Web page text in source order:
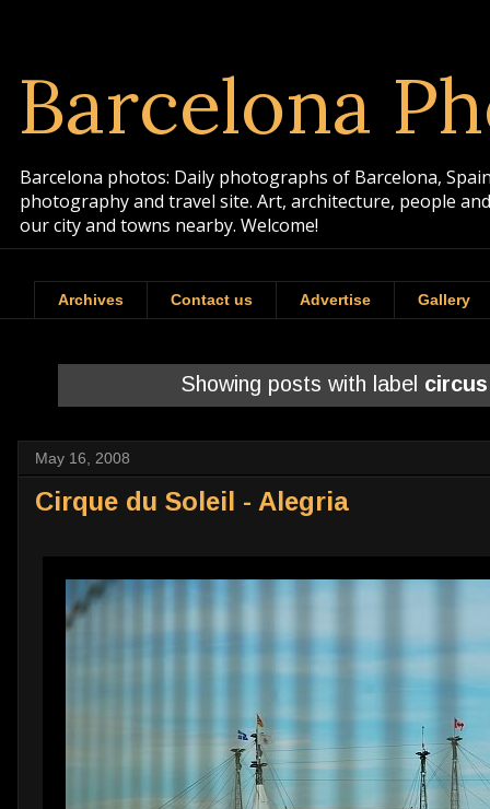
Barcelona
Barcelona photos: Daily photographs of Barcelona,
photography and travel site. Art, architecture, people
our city and towns nearby. Welcome!
Archives Contact us Advertise Gallery
Showing posts with label circus
May 16, 2008
Cirque du Soleil - Alegria